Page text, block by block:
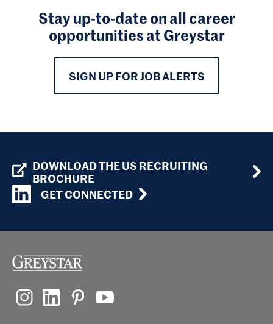
Stay up-to-date on all career
opportunities at Greystar
SIGN UP FOR JOB ALERTS
DOWNLOAD THE US RECRUITING
BROCHURE
GET CONNECTED